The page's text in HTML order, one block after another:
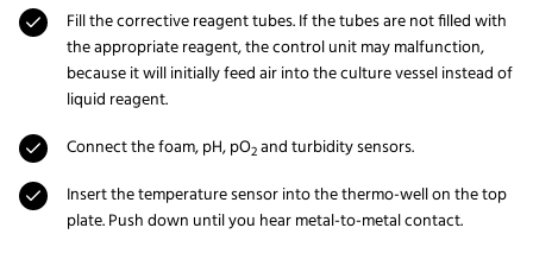
Fill the corrective reagent tubes. If the tubes are not filled with
the appropriate reagent, the control unit may malfunction,
because it will initially feed air into the culture vessel instead of
liquid reagent.
Connect the foam, pH, pO2and turbidity sensors.
Insert the temperature sensor into the thermo-well on the top
plate. Push down until you hear metal-to-metal contact.